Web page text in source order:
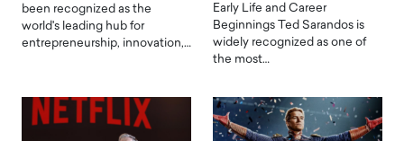
been recognized as the
world's leading hub for
entrepreneurship, innovation,…
Early Life and Career
Beginnings Ted Sarandos is
widely recognized as one of
the most…